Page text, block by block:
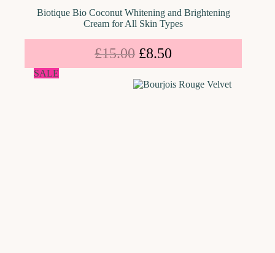
Biotique Bio Coconut Whitening and Brightening
Cream for All Skin Types
£15.00 £8.50
SALE